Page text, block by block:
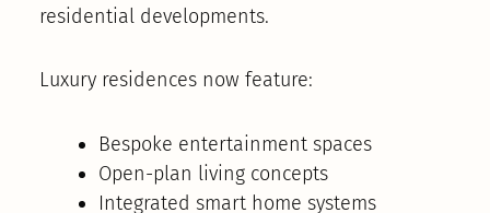
residential developments.
Luxury residences now feature:
Bespoke entertainment spaces
Open-plan living concepts
Integrated smart home systems